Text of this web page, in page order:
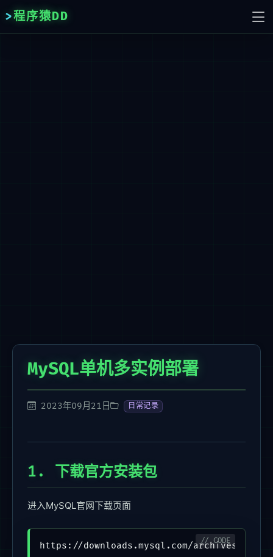
程序猿DD
MySQL单机多实例部署
2023年09月21日 日常记录
1. 下载官方安装包
进入MySQL官网下载页面